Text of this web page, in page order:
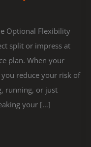
Optional Flexibility
split or impress at
plan. When your
reduce your risk of
running, or just
your […]